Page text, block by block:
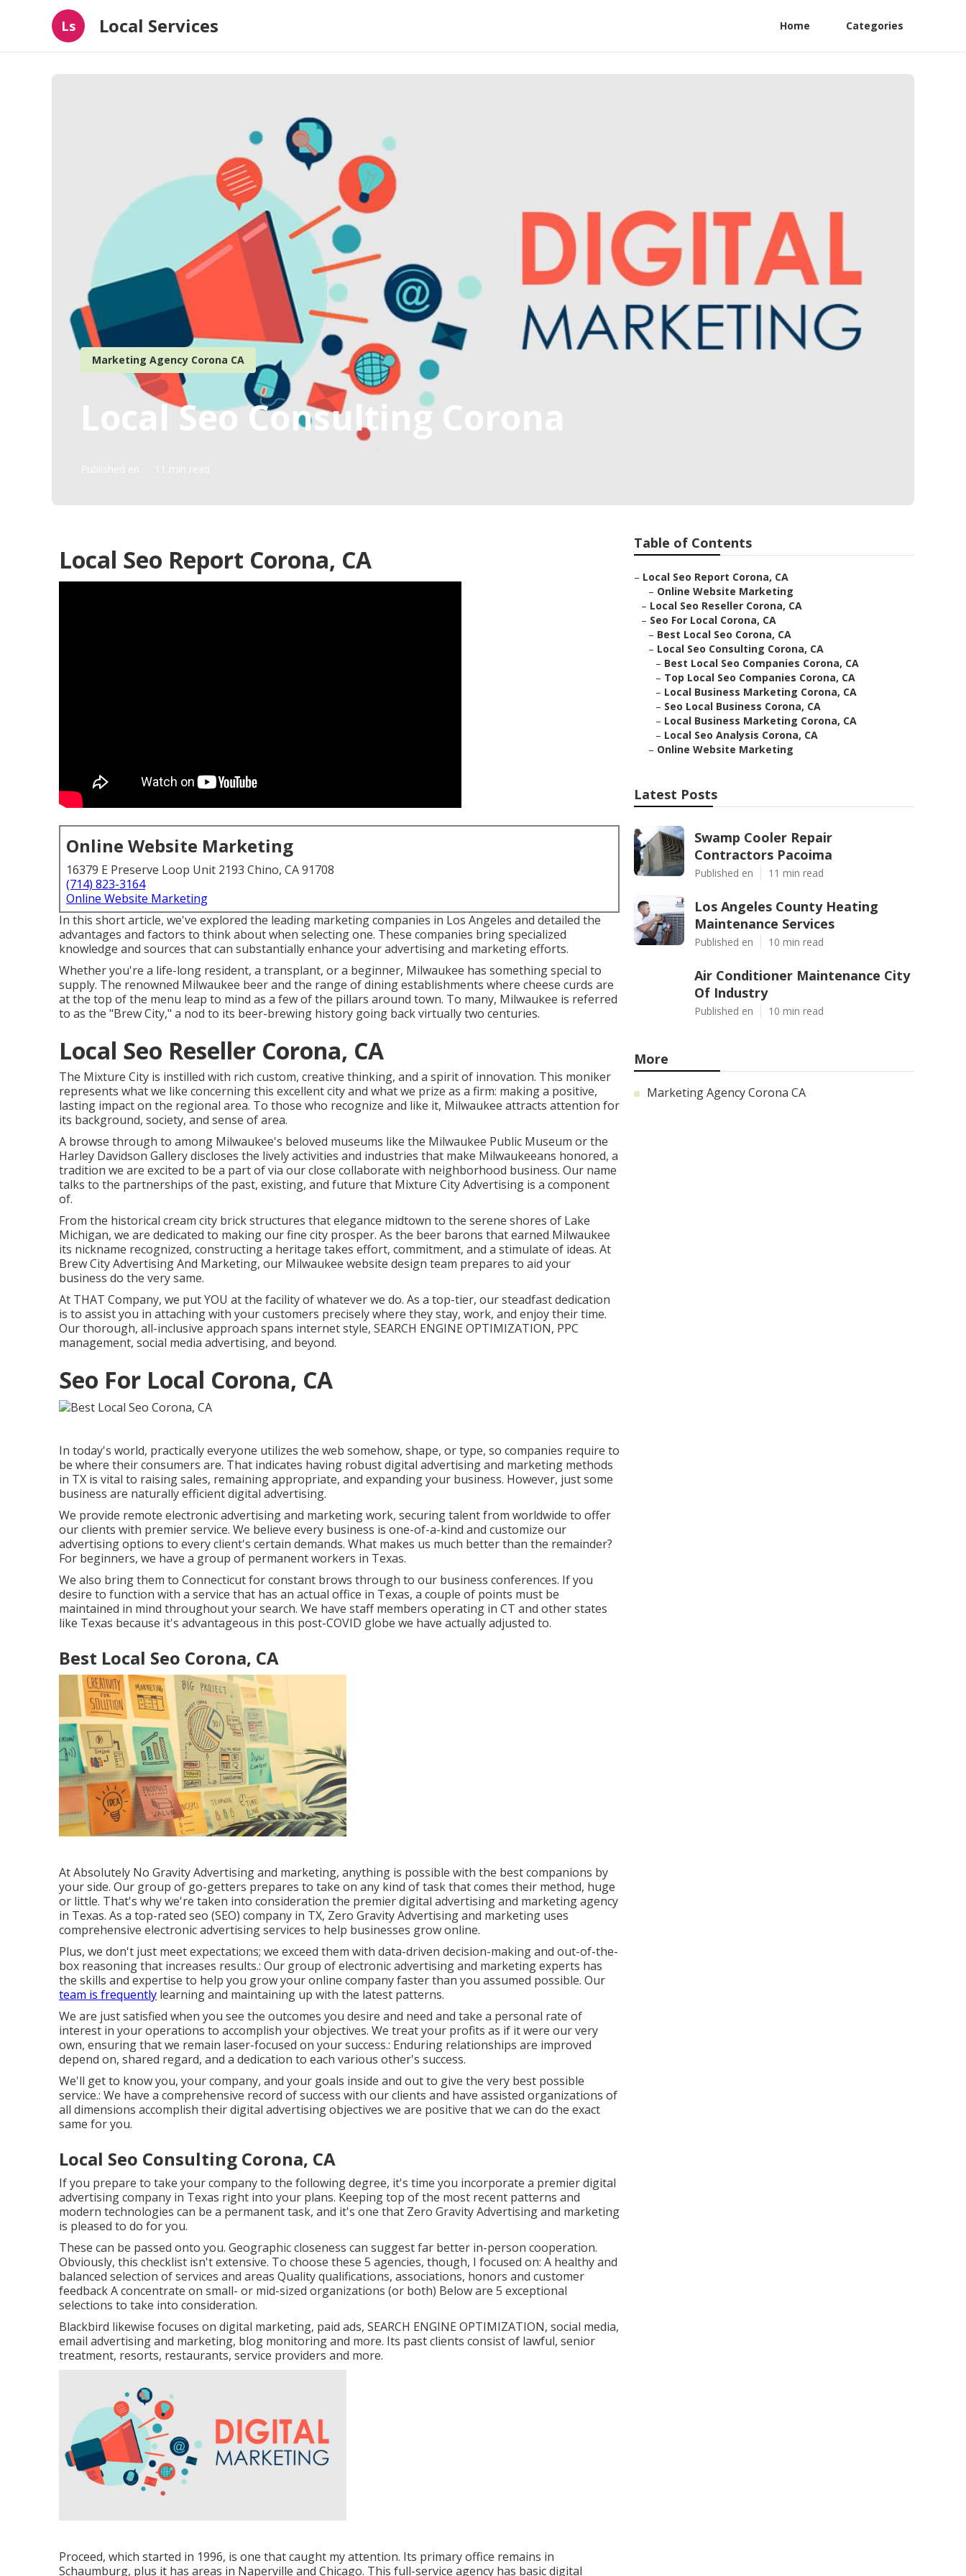
Ls Local Services Home Categories
Marketing Agency Corona CA
Local Seo Consulting Corona
Local Seo Report Corona, CA
Online Website Marketing
16379 E Preserve Loop Unit 2193 Chino, CA 91708
(714) 823-3164
Online Website Marketing
In this short article, we've explored the leading marketing companies in Los Angeles and detailed the
advantages and factors to think about when selecting one. These companies bring specialized
knowledge and sources that can substantially enhance your advertising and marketing efforts.
Whether you're a life-long resident, a transplant, or a beginner, Milwaukee has something special to
supply. The renowned Milwaukee beer and the range of dining establishments where cheese curds are
at the top of the menu leap to mind as a few of the pillars around town. To many, Milwaukee is referred
to as the "Brew City," a nod to its beer-brewing history going back virtually two centuries.
Local Seo Reseller Corona, CA
The Mixture City is instilled with rich custom, creative thinking, and a spirit of innovation. This moniker
represents what we like concerning this excellent city and what we prize as a firm: making a positive,
lasting impact on the regional area. To those who recognize and like it, Milwaukee attracts attention for
its background, society, and sense of area.
A browse through to among Milwaukee's beloved museums like the Milwaukee Public Museum or the
Harley Davidson Gallery discloses the lively activities and industries that make Milwaukeeans honored, a
tradition we are excited to be a part of via our close collaborate with neighborhood business. Our name
talks to the partnerships of the past, existing, and future that Mixture City Advertising is a component
of.
From the historical cream city brick structures that elegance midtown to the serene shores of Lake
Michigan, we are dedicated to making our fine city prosper. As the beer barons that earned Milwaukee
its nickname recognized, constructing a heritage takes effort, commitment, and a stimulate of ideas. At
Brew City Advertising And Marketing, our Milwaukee website design team prepares to aid your
business do the very same.
At THAT Company, we put YOU at the facility of whatever we do. As a top-tier, our steadfast dedication
is to assist you in attaching with your customers precisely where they stay, work, and enjoy their time.
Our thorough, all-inclusive approach spans internet style, SEARCH ENGINE OPTIMIZATION, PPC
management, social media advertising, and beyond.
Seo For Local Corona, CA
In today's world, practically everyone utilizes the web somehow, shape, or type, so companies require to
be where their consumers are. That indicates having robust digital advertising and marketing methods
in TX is vital to raising sales, remaining appropriate, and expanding your business. However, just some
business are naturally efficient digital advertising.
We provide remote electronic advertising and marketing work, securing talent from worldwide to offer
our clients with premier service. We believe every business is one-of-a-kind and customize our
advertising options to every client's certain demands. What makes us much better than the remainder?
For beginners, we have a group of permanent workers in Texas.
We also bring them to Connecticut for constant brows through to our business conferences. If you
desire to function with a service that has an actual office in Texas, a couple of points must be
maintained in mind throughout your search. We have staff members operating in CT and other states
like Texas because it's advantageous in this post-COVID globe we have actually adjusted to.
Best Local Seo Corona, CA
At Absolutely No Gravity Advertising and marketing, anything is possible with the best companions by
your side. Our group of go-getters prepares to take on any kind of task that comes their method, huge
or little. That's why we're taken into consideration the premier digital advertising and marketing agency
in Texas. As a top-rated seo (SEO) company in TX, Zero Gravity Advertising and marketing uses
comprehensive electronic advertising services to help businesses grow online.
Plus, we don't just meet expectations; we exceed them with data-driven decision-making and out-of-the-
box reasoning that increases results.: Our group of electronic advertising and marketing experts has
the skills and expertise to help you grow your online company faster than you assumed possible. Our
team is frequently learning and maintaining up with the latest patterns.
We are just satisfied when you see the outcomes you desire and need and take a personal rate of
interest in your operations to accomplish your objectives. We treat your profits as if it were our very
own, ensuring that we remain laser-focused on your success.: Enduring relationships are improved
depend on, shared regard, and a dedication to each various other's success.
We'll get to know you, your company, and your goals inside and out to give the very best possible
service.: We have a comprehensive record ofsuccess with our clients and have assisted organizations of
all dimensions accomplish their digital advertising objectives we are positive that we can do the exact
same for you.
Local Seo Consulting Corona, CA
If you prepare to take your company to the following degree, it's time you incorporate a premier digital
advertising company in Texas right into your plans. Keeping top of the most recent patterns and
modern technologies can be a permanent task, and it's one that Zero Gravity Advertising and marketing
is pleased to do for you.
These can be passed onto you. Geographic closeness can suggest far better in-person cooperation.
Obviously, this checklist isn't extensive. To choose these 5 agencies, though, I focused on: A healthy and
balanced selection of services and areas Quality qualifications, associations, honors and customer
feedback A concentrate on small- or mid-sized organizations (or both) Below are 5 exceptional
selections to take into consideration.
Blackbird likewise focuses on digital marketing, paid ads, SEARCH ENGINE OPTIMIZATION, social media,
email advertising and marketing, blog monitoring and more. Its past clients consist of lawful, senior
treatment, resorts, restaurants, service providers and more.
Proceed, which started in 1996, is one that caught my attention. Its primary office remains in
Schaumburg, plus it has areas in Naperville and Chicago. This full-service agency has basic digital
Table of Contents
– Local Seo Report Corona, CA
– Online Website Marketing
– Local Seo Reseller Corona, CA
– Seo For Local Corona, CA
– Best Local Seo Corona, CA
– Local Seo Consulting Corona, CA
– Best Local Seo Companies Corona, CA
– Top Local Seo Companies Corona, CA
– Local Business Marketing Corona, CA
– Seo Local Business Corona, CA
– Local Business Marketing Corona, CA
– Local Seo Analysis Corona, CA
– Online Website Marketing
Latest Posts
Swamp Cooler Repair
Contractors Pacoima
Published en 11 min read
Los Angeles County Heating
Maintenance Services
Published en 10 min read
Air Conditioner Maintenance City
Of Industry
Published en 10 min read
More
Marketing Agency Corona CA